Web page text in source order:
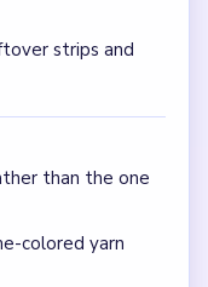
strips and
than the one
colored yarn